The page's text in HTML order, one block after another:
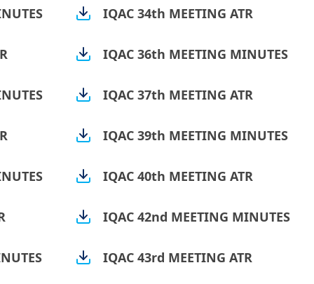
IQAC 34th MEETING ATR
IQAC 36th MEETING MINUTES
IQAC 37th MEETING ATR
IQAC 39th MEETING MINUTES
IQAC 40th MEETING ATR
IQAC 42nd MEETING MINUTES
IQAC 43rd MEETING ATR